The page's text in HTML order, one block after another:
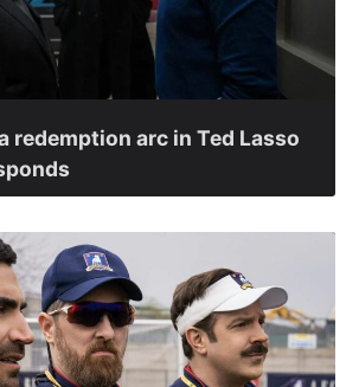
redemption arc in Ted Lasso